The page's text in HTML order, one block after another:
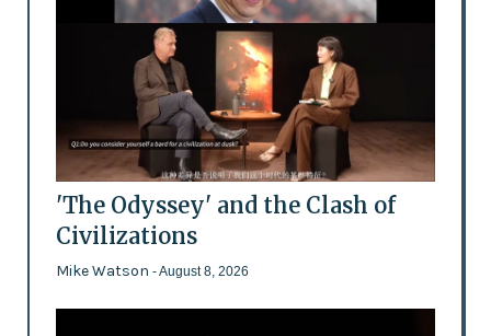
'The Odyssey' and the Clash of
Civilizations
Mike Watson - August 8, 2026